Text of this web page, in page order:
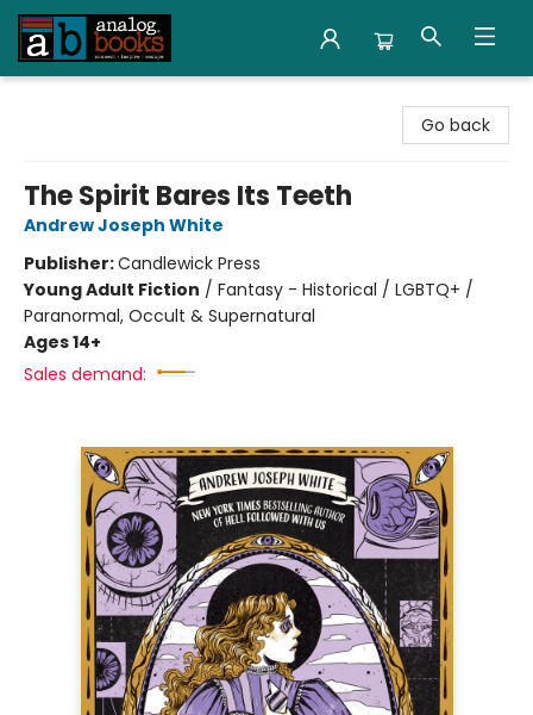
Go back
The Spirit Bares Its Teeth
Andrew Joseph White
Publisher:Candlewick Press
Young Adult Fiction / Fantasy - Historical / LGBTQ+ /
Paranormal, Occult & Supernatural
Ages 14+
Sales demand: